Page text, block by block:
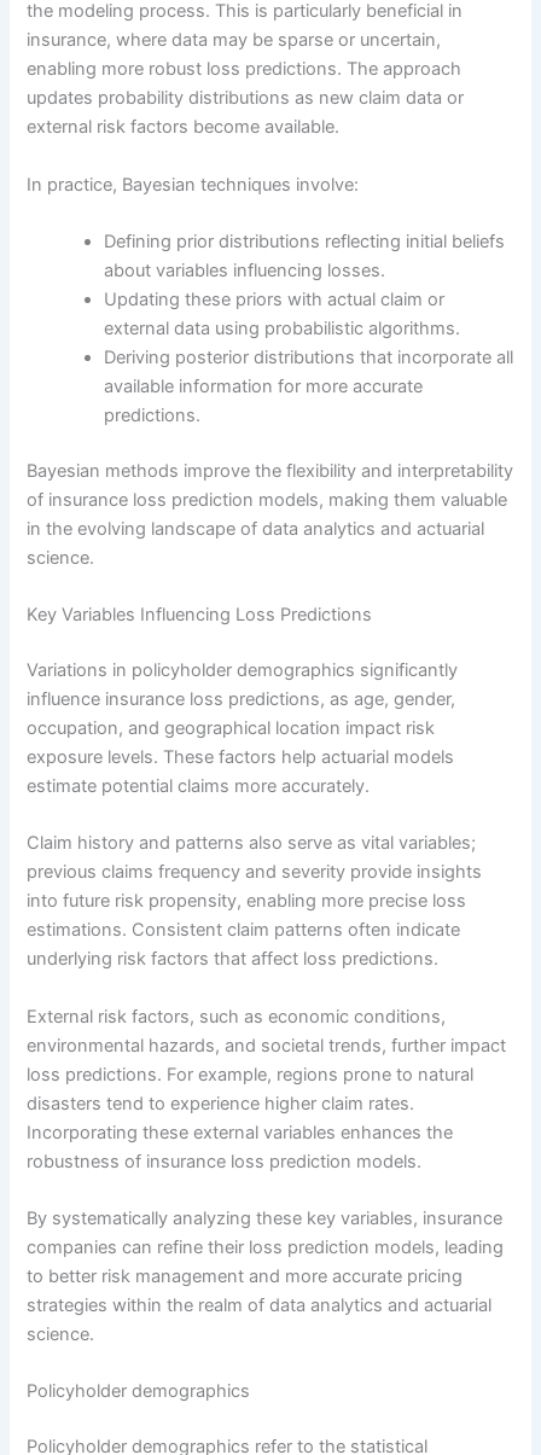
the modeling process. This is particularly beneficial in
insurance, where data may be sparse or uncertain,
enabling more robust loss predictions. The approach
updates probability distributions as new claim data or
external risk factors become available.
In practice, Bayesian techniques involve:
Defining prior distributions reflecting initial beliefs
about variables influencing losses.
Updating these priors with actual claim or
external data using probabilistic algorithms.
Deriving posterior distributions that incorporate all
available information for more accurate
predictions.
Bayesian methods improve the flexibility and interpretability
of insurance loss prediction models, making them valuable
in the evolving landscape of data analytics and actuarial
science.
Key Variables Influencing Loss Predictions
Variations in policyholder demographics significantly
influence insurance loss predictions, as age, gender,
occupation, and geographical location impact risk
exposure levels. These factors help actuarial models
estimate potential claims more accurately.
Claim history and patterns also serve as vital variables;
previous claims frequency and severity provide insights
into future risk propensity, enabling more precise loss
estimations. Consistent claim patterns often indicate
underlying risk factors that affect loss predictions.
External risk factors, such as economic conditions,
environmental hazards, and societal trends, further impact
loss predictions. For example, regions prone to natural
disasters tend to experience higher claim rates.
Incorporating these external variables enhances the
robustness of insurance loss prediction models.
By systematically analyzing these key variables, insurance
companies can refine their loss prediction models, leading
to better risk management and more accurate pricing
strategies within the realm of data analytics and actuarial
science.
Policyholder demographics
Policyholder demographics refer to the statistical